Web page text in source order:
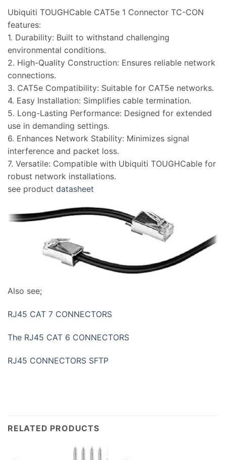
Ubiquiti TOUGHCable CAT5e 1 Connector TC-CON
features:
1. Durability: Built to withstand challenging
environmental conditions.
2. High-Quality Construction: Ensures reliable network
connections.
3. CAT5e Compatibility: Suitable for CAT5e networks.
4. Easy Installation: Simplifies cable termination.
5. Long-Lasting Performance: Designed for extended
use in demanding settings.
6. Enhances Network Stability: Minimizes signal
interference and packet loss.
7. Versatile: Compatible with Ubiquiti TOUGHCable for
robust network installations.
see product datasheet
Also see;
RJ45 CAT 7 CONNECTORS
The RJ45 CAT 6 CONNECTORS
RJ45 CONNECTORS SFTP
RELATED PRODUCTS